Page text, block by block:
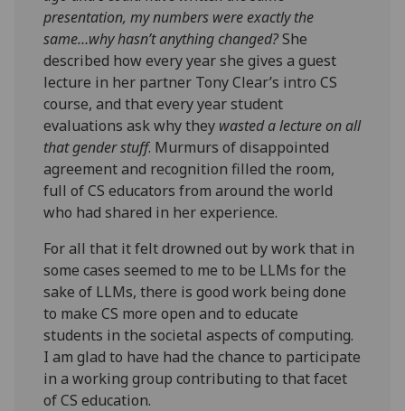
presentation, my numbers were exactly the
same…why hasn’t anything changed?She
described how every year she gives a guest
lecture in her partner Tony Clear’s intro CS
course, and that every year student
evaluations ask why they wasted a lecture on all
that gender stuff. Murmurs of disappointed
agreement and recognition filled the room,
full of CS educators from around the world
who had shared in her experience.
For all that it felt drowned out by work that in
some cases seemed to me to be LLMs for the
sake of LLMs, there is good work being done
to make CS more open and to educate
students in the societal aspects of computing.
I am glad to have had the chance to participate
in a working group contributing to that facet
of CS education.